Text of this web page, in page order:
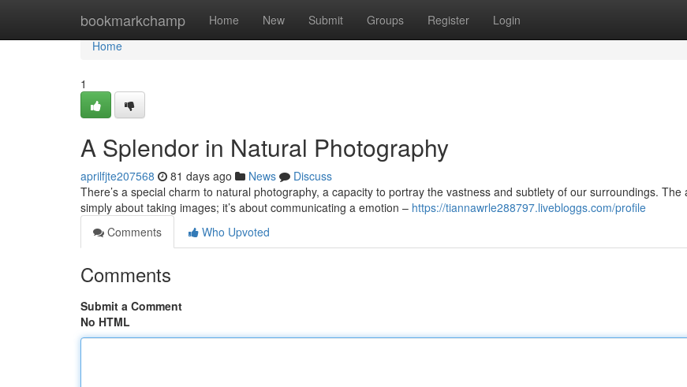
bookmarkchamp Home New Submit Groups Register Login
Home
Home
1
A Splendor in Natural Photography
aprilfjte207568 81 days ago News
Discuss
There’s a special charm to natural photography, a capacity to portray the vastness and subtlety of our surroundings. The
simply about taking images; it’s about communicating a emotion – https://tiannawrle288797.livebloggs.com/profile
Comments
Who Upvoted
Comments
Submit a Comment
No HTML